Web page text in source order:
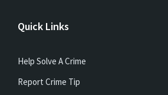
Quick Links
Help Solve A Crime
Report Crime Tip